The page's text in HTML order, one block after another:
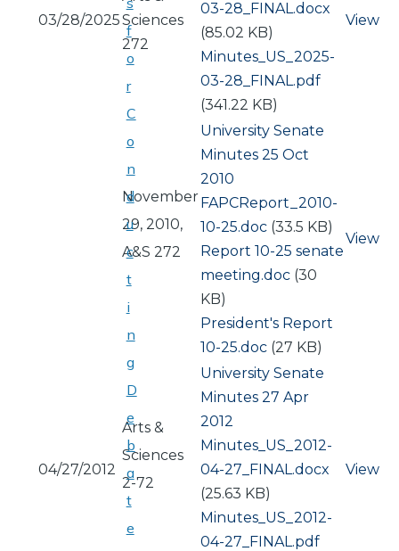
03/28/2025Sciences
272
03-28_FINAL.docx
(85.02 KB)
Document
Minutes_US_2025-
03-28_FINAL.pdf
(341.22 KB)
View
November
29, 2010,
A&S 272
University Senate
Minutes 25 Oct
2010
Document
FAPCReport_2010-
10-25.doc (33.5 KB)
Document
Report 10-25 senate
meeting.doc (30
KB)
Document
President's Report
10-25.doc (27 KB)
View
04/27/2012
Arts &
Sciences
2-72
University Senate
Minutes 27 Apr
2012
Document
Minutes_US_2012-
04-27_FINAL.docx
(25.63 KB)
Document
Minutes_US_2012-
04-27_FINAL.pdf
View
f
o
r
C
o
n
d
u
c
t
i
n
g
D
e
b
a
t
e